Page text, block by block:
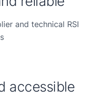
and technical RSI
accessible